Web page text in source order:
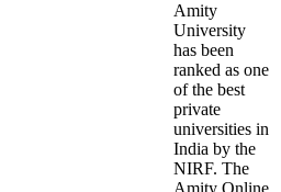
Amity
University
has been
ranked as one
of the best
private
universities in
India by the
NIRF. The
Amity Online